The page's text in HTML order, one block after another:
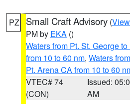
PZ Small Craft Advisory (
PM by EKA ()
Waters from Pt. St. George
from 10 to 60 nm, Waters
Pt. Arena CA from 10 to 60
VTEC# 74
(CON)
Issued:
AM